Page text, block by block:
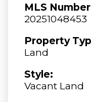
MLS
20251048453
Property
Land
Style:
Vacant Land